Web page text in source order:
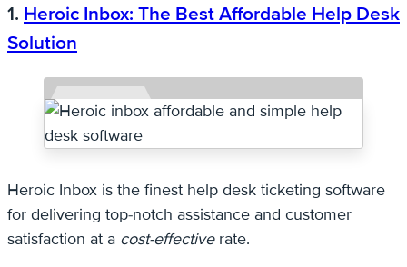
1. Heroic Inbox: The Best Affordable Help Desk
Solution
Heroic Inbox is the finest help desk ticketing software
for delivering top-notch assistance and customer
satisfaction at a cost-effectiverate.